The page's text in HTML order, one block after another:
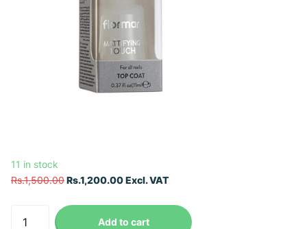
11 in stock
Rs.1,500.00Rs.1,200.00 Excl. VAT
Add to cart